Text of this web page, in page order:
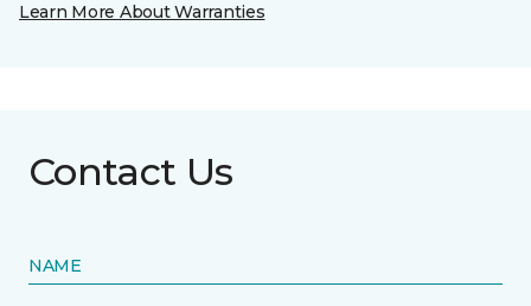
Learn More About Warranties
Contact Us
NAME